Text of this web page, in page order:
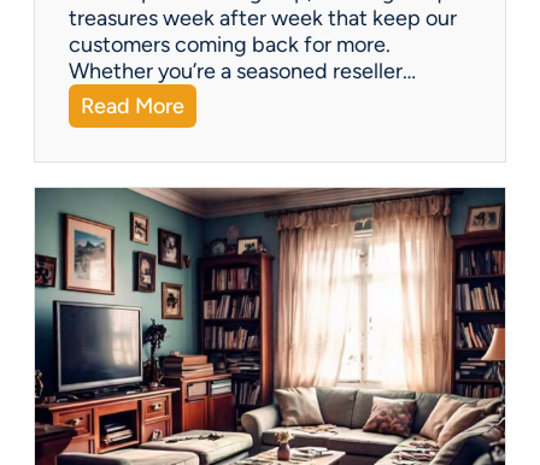
treasures week after week that keep our
customers coming back for more.
Whether you’re a seasoned reseller…
Read More:
A
r
i
z
o
n
a
’
H
i
d
d